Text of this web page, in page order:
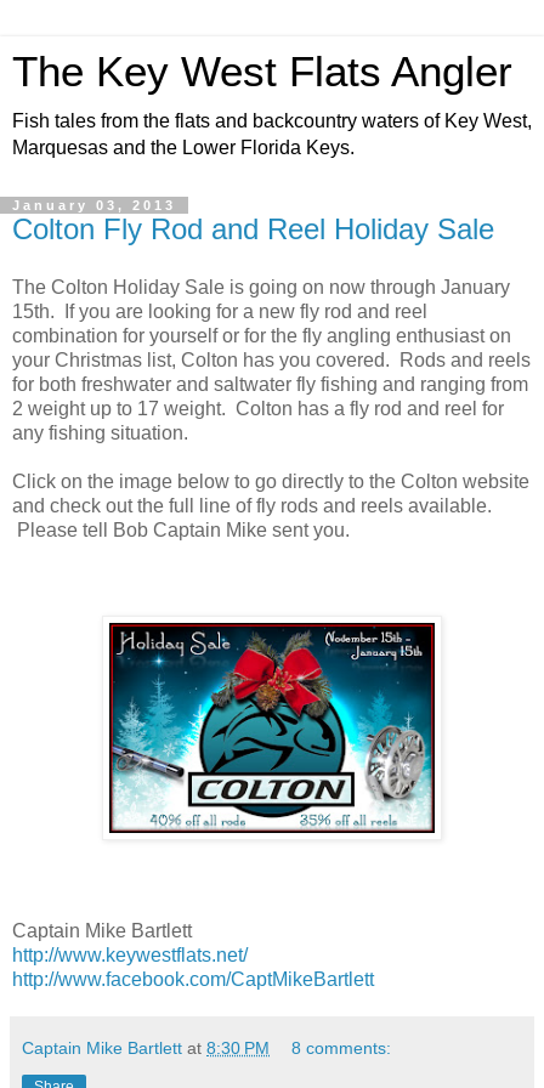
The Key West Flats Angler
Fish tales from the flats and backcountry waters of Key West,
Marquesas and the Lower Florida Keys.
January 03, 2013
Colton Fly Rod and Reel Holiday Sale
The Colton Holiday Sale is going on now through January
15th. If you are looking for a new fly rod and reel
combination for yourself or for the fly angling enthusiast on
your Christmas list, Colton has you covered. Rods and reels
for both freshwater and saltwater fly fishing and ranging from
2 weight up to 17 weight. Colton has a fly rod and reel for
any fishing situation.
Click on the image below to go directly to the Colton website
and check out the full line of fly rods and reels available.
Please tell Bob Captain Mike sent you.
Captain Mike Bartlett
http://www.keywestflats.net/
http://www.facebook.com/CaptMikeBartlett
Captain Mike Bartlett at 8:30 PM 8 comments: